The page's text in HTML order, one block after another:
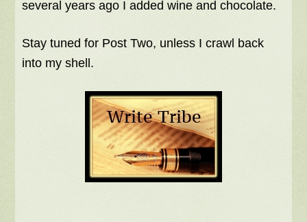
several years ago I added wine and chocolate.
Stay tuned for Post Two, unless I crawl back
into my shell.